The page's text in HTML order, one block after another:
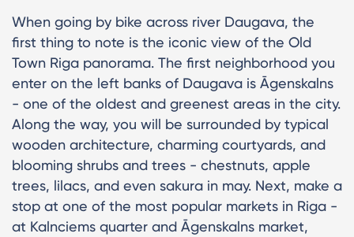
When going by bike across river Daugava, the
first thing to note is the iconic view of the Old
Town Riga panorama. The first neighborhood you
enter on the left banks of Daugava is Āgenskalns
- one of the oldest and greenest areas in the city.
Along the way, you will be surrounded by typical
wooden architecture, charming courtyards, and
blooming shrubs and trees - chestnuts, apple
trees, lilacs, and even sakura in may. Next, make a
stop at one of the most popular markets in Riga -
at Kalnciems quarter and Āgenskalns market,